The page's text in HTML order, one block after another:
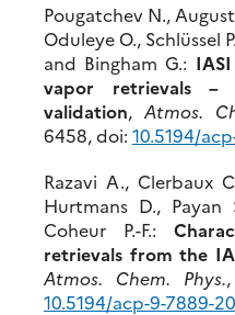
Pougatchev N.,
Oduleye O., Schlüssel
and Bingham G.:
vapor retrievals –
validation, Atmos.
6458, doi: 10.5194/
Razavi A., Clerbaux
Hurtmans D., Payan
Coheur P.-F.:
retrievals from the
Atmos. Chem. Phys.
10.5194/acp-9-7889-